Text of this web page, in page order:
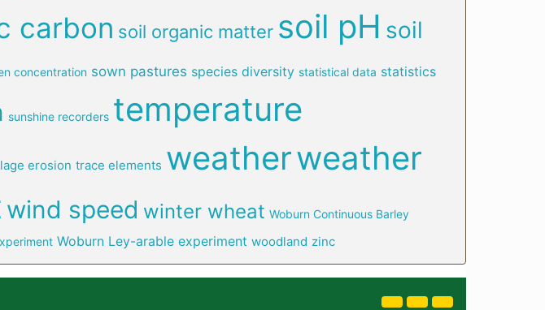
carbon soil organic matter soil pH soil
concentration sown pastures species diversity statistical data statistics
sunshine recorders temperature
erosion trace elements weatherweather
wind speed winter wheat Woburn Continuous Barley
Woburn Ley-arable experiment woodland zinc